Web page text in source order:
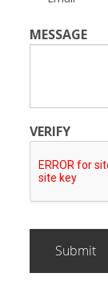
MESSAGE
VERIFY
Submit